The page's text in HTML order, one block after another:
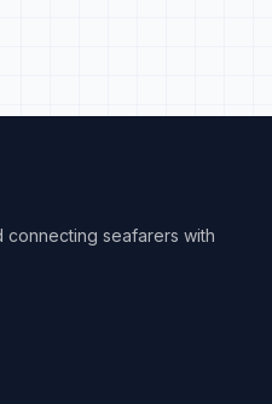
connecting seafarers with